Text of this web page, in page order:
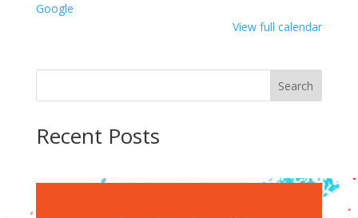
Google
View full calendar
Search
Recent Posts
Recent Comments